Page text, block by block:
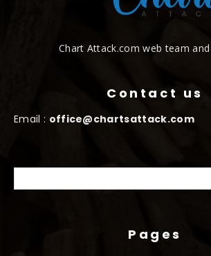
Chart Attack.com web team
Contact us
Email : office@chartsattack.com
Pages